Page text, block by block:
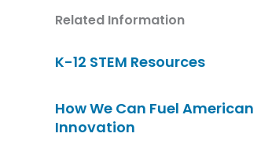
Related Information
K-12 STEM Resources
How We Can Fuel American
Innovation